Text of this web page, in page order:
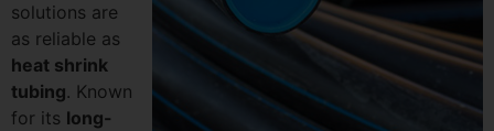
solutions are
as reliable as
heat shrink
tubing. Known
for its long-